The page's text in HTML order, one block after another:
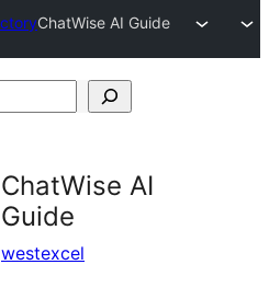
ChatWise AI Guide
ChatWise AI
Guide
westexcel